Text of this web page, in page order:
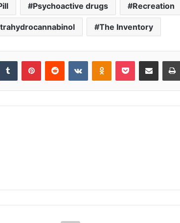
Psychoactive drugs Recreation
The Inventory
Tumblr PinterestReddit VKontakteOdnoklassniki
Pocket Share via Email